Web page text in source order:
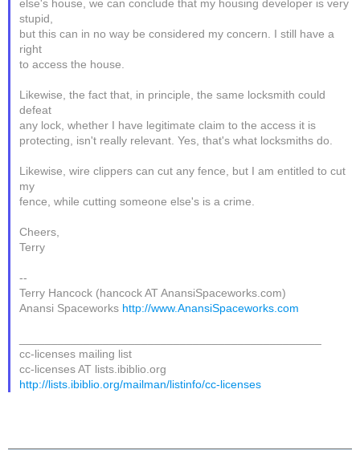
else's house, we can conclude that my housing developer is very
stupid,
but this can in no way be considered my concern. I still have a
right
to access the house.
Likewise, the fact that, in principle, the same locksmith could
defeat
any lock, whether I have legitimate claim to the access it is
protecting, isn't really relevant. Yes, that's what locksmiths do.
Likewise, wire clippers can cut any fence, but I am entitled to cut
my
fence, while cutting someone else's is a crime.
Cheers,
Terry
--
Terry Hancock (hancock AT AnansiSpaceworks.com)
Anansi Spaceworks http://www.AnansiSpaceworks.com
cc-licenses mailing list
cc-licenses AT lists.ibiblio.org
http://lists.ibiblio.org/mailman/listinfo/cc-licenses